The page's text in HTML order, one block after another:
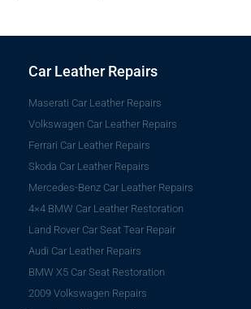
Car Leather Repairs
Maserati Car Leather Repairs
Volkswagen Car Leather Repairs
Ferrari Car Leather Repairs
Skoda Car Leather Repairs
Mercedes-Benz Car Leather Repairs
4×4 BMW Car Leather Restoration
Land Rover Car Seat Tear Repair
Audi Car Leather Repairs
BMW X5 Car Seat Restoration
2009 Volkswagen Repairs